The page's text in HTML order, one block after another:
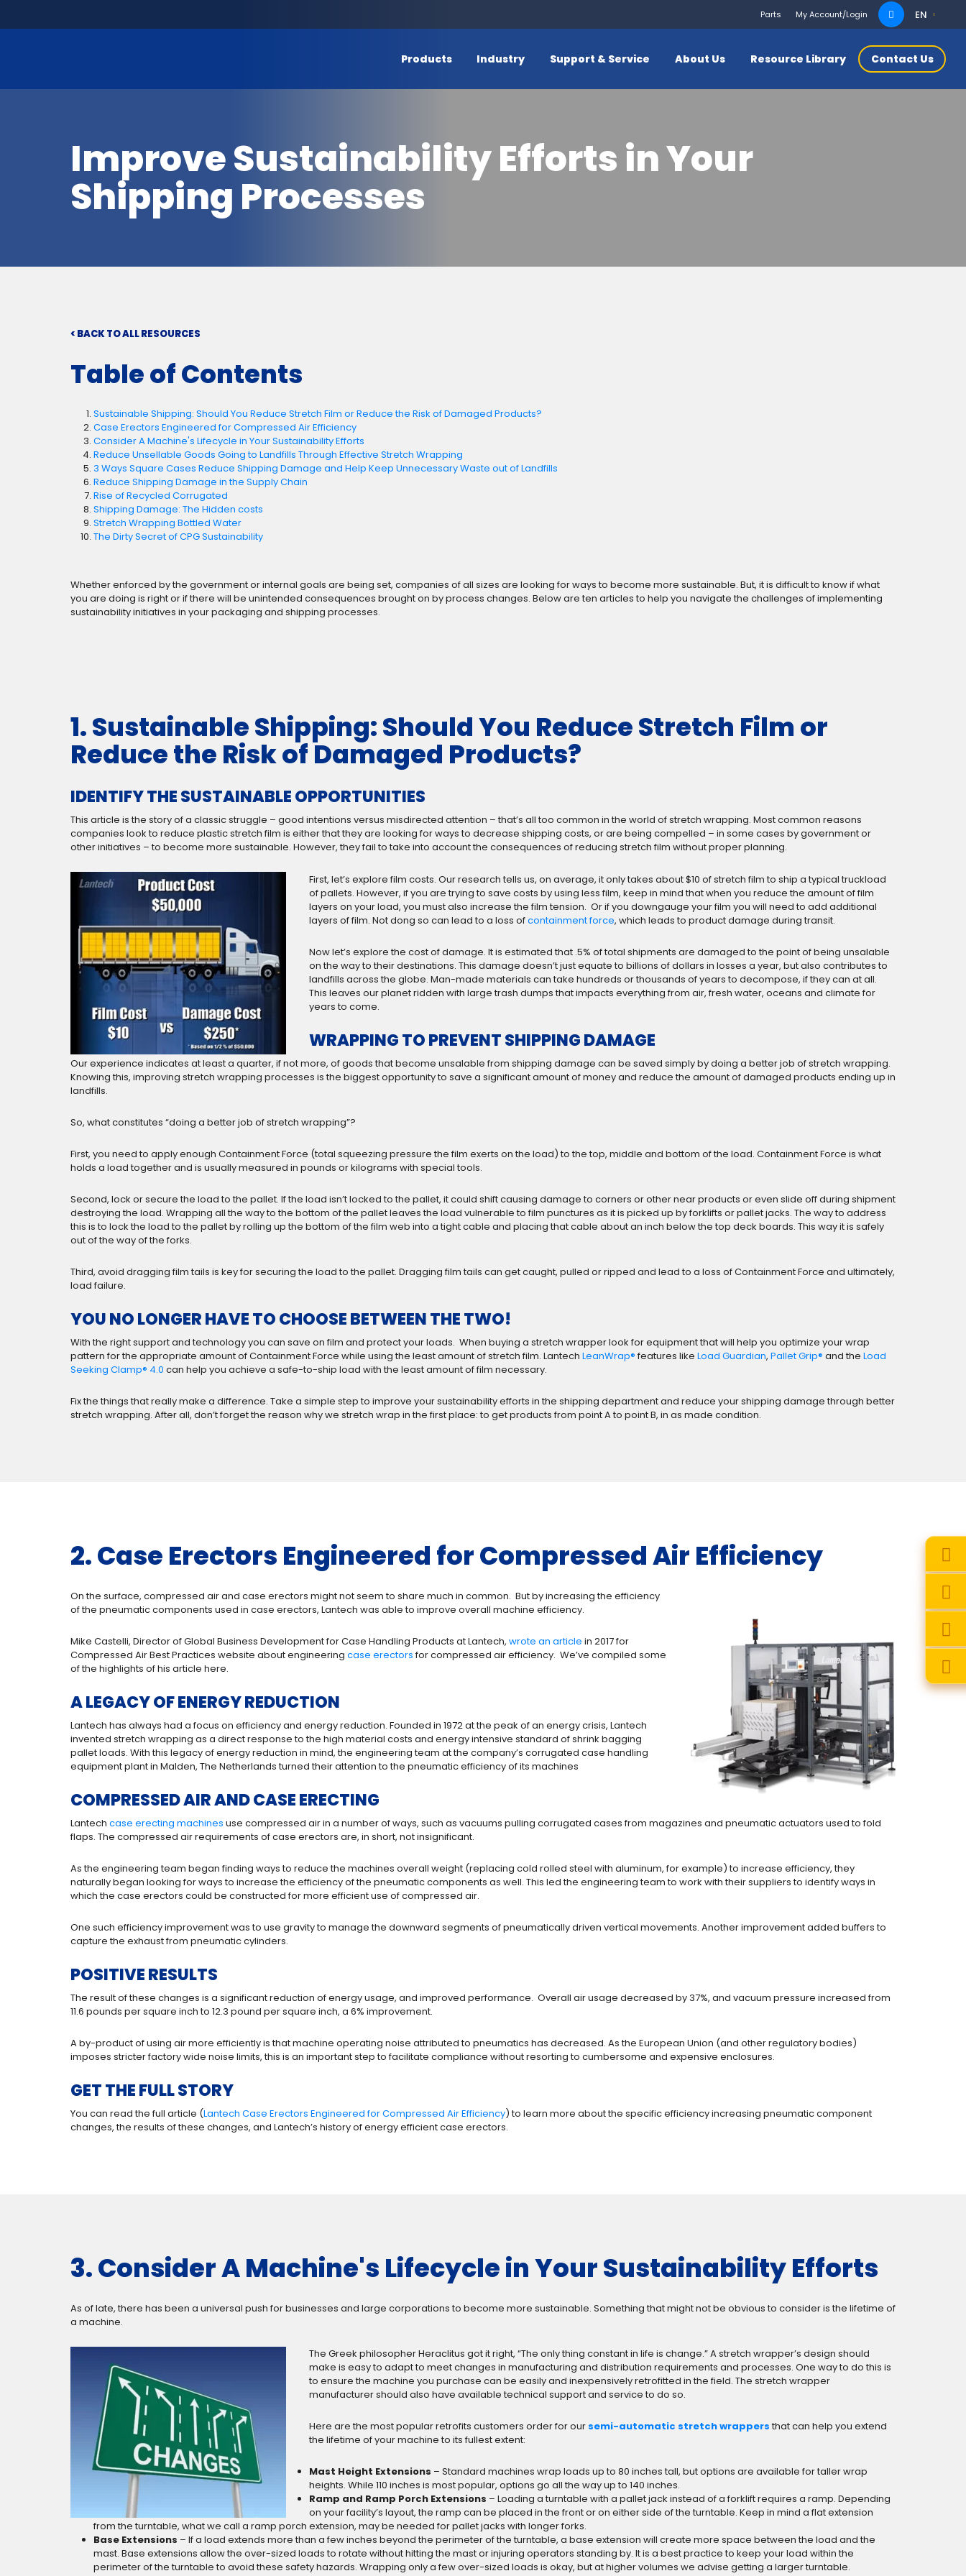
Parts My Account/Login
Search
for:
EN
Products Industry Support & Service About Us Resource Library Contact Us
Improve Sustainability Efforts in Your
Shipping Processes
< BACK TO ALL RESOURCES
Table of Contents
Sustainable Shipping: Should You Reduce Stretch Film or Reduce the Risk of Damaged Products?
Case Erectors Engineered for Compressed Air Efficiency
Consider A Machine's Lifecycle in Your Sustainability Efforts
Reduce Unsellable Goods Going to Landfills Through Effective Stretch Wrapping
3 Ways Square Cases Reduce Shipping Damage and Help Keep Unnecessary Waste out of Landfills
Reduce Shipping Damage in the Supply Chain
Rise of Recycled Corrugated
Shipping Damage: The Hidden costs
Stretch Wrapping Bottled Water
The Dirty Secret of CPG Sustainability
Whether enforced by the government or internal goals are being set, companies of all sizes are looking for ways to become more sustainable. But, it is difficult to know if what
you are doing is right or if there will be unintended consequences brought on by process changes. Below are ten articles to help you navigate the challenges of implementing
sustainability initiatives in your packaging and shipping processes.
1. Sustainable Shipping: Should You Reduce Stretch Film or
Reduce the Risk of Damaged Products?
IDENTIFY THE SUSTAINABLE OPPORTUNITIES
This article is the story of a classic struggle – good intentions versus misdirected attention – that’s all too common in the world of stretch wrapping. Most common reasons
companies look to reduce plastic stretch film is either that they are looking for ways to decrease shipping costs, or are being compelled – in some cases by government or
other initiatives – to become more sustainable. However, they fail to take into account the consequences of reducing stretch film without proper planning.
First, let’s explore film costs. Our research tells us, on average, it only takes about $10 of stretch film to ship a typical truckload
of pallets. However, if you are trying to save costs by using less film, keep in mind that when you reduce the amount of film
layers on your load, you must also increase the film tension. Or if you downgauge your film you will need to add additional
layers of film. Not dong so can lead to a loss ofcontainment force, which leads to product damage during transit.
Now let’s explore the cost of damage. It is estimated that .5% of total shipments are damaged to the point of being unsalable
on the way to their destinations. This damage doesn’t just equate to billions of dollars in losses a year, but also contributes to
landfills across the globe. Man-made materials can take hundreds or thousands of years to decompose, if they can at all.
This leaves our planet ridden with large trash dumps that impacts everything from air, fresh water, oceans and climate for
years to come.
WRAPPING TO PREVENT SHIPPING DAMAGE
Our experience indicates at least a quarter, if not more, of goods that become unsalable from shipping damage can be saved simply by doing a better job of stretch wrapping.
Knowing this, improving stretch wrapping processes is the biggest opportunity to save a significant amount of money and reduce the amount of damaged products ending up in
landfills.
So, what constitutes “doing a better job of stretch wrapping”?
First, you need to apply enough Containment Force (total squeezing pressure the film exerts on the load) to the top, middle and bottom of the load. Containment Force is what
holds a load together and is usually measured in pounds or kilograms with special tools.
Second, lock or secure the load to the pallet. If the load isn’t locked to the pallet, it could shift causing damage to corners or other near products or even slide off during shipment
destroying the load. Wrapping all the way to the bottom of the pallet leaves the load vulnerable to film punctures as it is picked up by forklifts or pallet jacks. The way to address
this is to lock the load to the pallet by rolling up the bottom of the film web into a tight cable and placing that cable about an inch below the top deck boards. This way it is safely
out of the way of the forks.
Third, avoid dragging film tails is key for securing the load to the pallet. Dragging film tails can get caught, pulled or ripped and lead to a loss of Containment Force and ultimately,
load failure.
YOU NO LONGER HAVE TO CHOOSE BETWEEN THE TWO!
With the right support and technology you can save on film and protect your loads. When buying a stretch wrapper look for equipment that will help you optimize your wrap
pattern for the appropriate amount of Containment Force while using the least amount of stretch film. Lantech LeanWrap®features like Load Guardian, Pallet Grip® and the Load
Seeking Clamp® 4.0 can help you achieve a safe-to-ship load with the least amount of film necessary.
Fix the things that really make a difference. Take a simple step to improve your sustainability efforts in the shipping department and reduce your shipping damage through better
stretch wrapping. After all, don’t forget the reason why we stretch wrap in the first place: to get products from point A to point B, in as made condition.
2. Case Erectors Engineered for Compressed Air Efficiency
On the surface, compressed air and case erectors might not seem to share much in common. But by increasing the efficiency
of the pneumatic components used in case erectors, Lantech was able to improve overall machine efficiency.
Mike Castelli, Director of Global Business Development for Case Handling Products at Lantech, wrote an article in 2017 for
Compressed Air Best Practices website about engineering case erectorsfor compressed air efficiency. We’ve compiled some
of the highlights of his article here.
A LEGACY OF ENERGY REDUCTION
Lantech has always had a focus on efficiency and energy reduction. Founded in 1972 at the peak of an energy crisis, Lantech
invented stretch wrapping as a direct response to the high material costs and energy intensive standard of shrink bagging
pallet loads. With this legacy of energy reduction in mind, the engineering team at the company’s corrugated case handling
equipment plant in Malden, The Netherlands turned their attention to the pneumatic efficiency of its machines
COMPRESSED AIR AND CASE ERECTING
Lantech case erecting machines use compressed air in a number of ways, such as vacuums pulling corrugated cases from magazines and pneumatic actuators used to fold
flaps. The compressed air requirements of case erectors are, in short, not insignificant.
As the engineering team began finding ways to reduce the machines overall weight (replacing cold rolled steel with aluminum, for example) to increase efficiency, they
naturally began looking for ways to increase the efficiency of the pneumatic components as well. This led the engineering team to work with their suppliers to identify ways in
which the case erectors could be constructed for more efficient use of compressed air.
One such efficiency improvement was to use gravity to manage the downward segments of pneumatically driven vertical movements. Another improvement added buffers to
capture the exhaust from pneumatic cylinders.
POSITIVE RESULTS
The result of these changes is a significant reduction of energy usage, and improved performance. Overall air usage decreased by 37%, and vacuum pressure increased from
11.6 pounds per square inch to 12.3 pound per square inch, a 6% improvement.
A by-product of using air more efficiently is that machine operating noise attributed to pneumatics has decreased. As the European Union (and other regulatory bodies)
imposes stricter factory wide noise limits, this is an important step to facilitate compliance without resorting to cumbersome and expensive enclosures.
GET THE FULL STORY
You can read the full article (Lantech Case Erectors Engineered for Compressed Air Efficiency) to learn more about the specific efficiency increasing pneumatic component
changes, the results of these changes, and Lantech’s history of energy efficient case erectors.
3. Consider A Machine's Lifecycle in Your Sustainability Efforts
As of late, there has been a universal push for businesses and large corporations to become more sustainable. Something that might not be obvious to consider is the lifetime of
a machine.
The Greek philosopher Heraclitus got it right, “The only thing constant in life is change.” A stretch wrapper’s design should
make is easy to adapt to meet changes in manufacturing and distribution requirements and processes. One way to do this is
to ensure the machine you purchase can be easily and inexpensively retrofitted in the field. The stretch wrapper
manufacturer should also have available technical support and service to do so.
Here are the most popular retrofits customers order for our semi-automatic stretch wrappersthat can help you extend
the lifetime of your machine to its fullest extent:
Mast Height Extensions – Standard machines wrap loads up to 80 inches tall, but options are available for taller wrap
heights. While 110 inches is most popular, options go all the way up to 140 inches.
Ramp and Ramp Porch Extensions – Loading a turntable with a pallet jack instead of a forklift requires a ramp. Depending
on your facility’s layout, the ramp can be placed in the front or on either side of the turntable. Keep in mind a flat extension
from the turntable, what we call a ramp porch extension, may be needed for pallet jacks with longer forks.
Base Extensions – If a load extends more than a few inches beyond the perimeter of the turntable, a base extension will create more space between the load and the
mast. Base extensions allow the over-sized loads to rotate without hitting the mast or injuring operators standing by. It is a best practice to keep your load within the
perimeter of the turntable to avoid these safety hazards. Wrapping only a few over-sized loads is okay, but at higher volumes we advise getting a larger turntable.